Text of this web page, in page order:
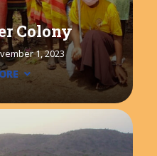
Colony
1, 2023